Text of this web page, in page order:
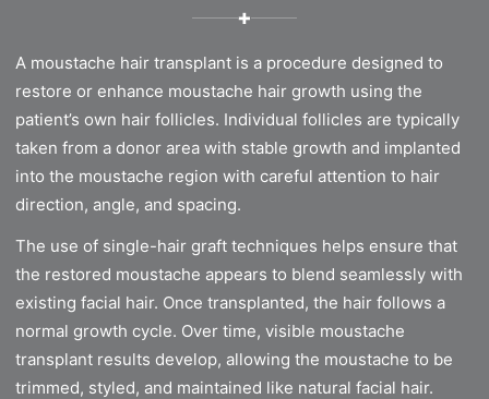
✚
A moustache hair transplant is a procedure designed to
restore or enhance moustache hair growth using the
patient’s own hair follicles. Individual follicles are typically
taken from a donor area with stable growth and implanted
into the moustache region with careful attention to hair
direction, angle, and spacing.
The use of single-hair graft techniques helps ensure that
the restored moustache appears to blend seamlessly with
existing facial hair. Once transplanted, the hair follows a
normal growth cycle. Over time, visible moustache
transplant results develop, allowing the moustache to be
trimmed, styled, and maintained like natural facial hair.